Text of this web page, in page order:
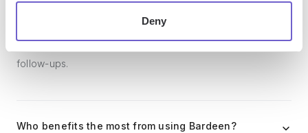
Deny
on data entry and CRM updating, lead generation and
follow-ups.
Who benefits the most from using Bardeen?